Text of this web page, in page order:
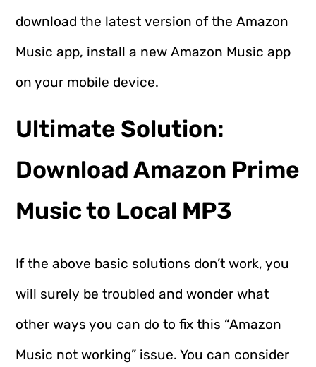
download the latest version of the Amazon
Music app, install a new Amazon Music app
on your mobile device.
Ultimate Solution:
Download Amazon Prime
Music to Local MP3
If the above basic solutions don’t work, you
will surely be troubled and wonder what
other ways you can do to fix this “Amazon
Music not working” issue. You can consider